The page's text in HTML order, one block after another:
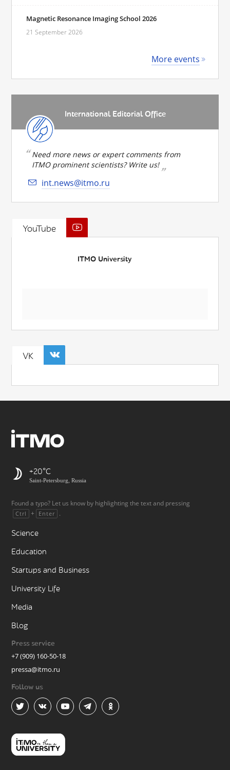
Magnetic Resonance Imaging School 2026
21 September 2026
More events
International Editorial Office
Need more news or expert comments from
ITMO prominent scientists? Write us!
int.news@itmo.ru
YouTube
ITMO University
VK
+20
Saint-Petersburg, Russia
Found a typo? Let us know by highlighting the text and pressing
Ctrl + Enter .
Science
Education
Startups and Business
University Life
Media
Blog
Press service
+7 (909) 160-50-18
pressa@itmo.ru
Follow us